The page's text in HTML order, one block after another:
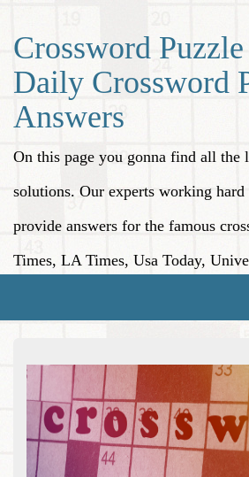
Crossword
Daily Crossword
Answers
On this page you gonna find all the
solutions. Our experts working
provide answers for the famous
Times, LA Times, Usa Today,